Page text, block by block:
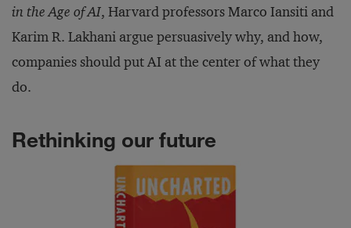
in the Age of AI, Harvard professors Marco Iansiti and
Karim R. Lakhani argue persuasively why, and how,
companies should put AI at the center of what they
do.
Rethinking our future